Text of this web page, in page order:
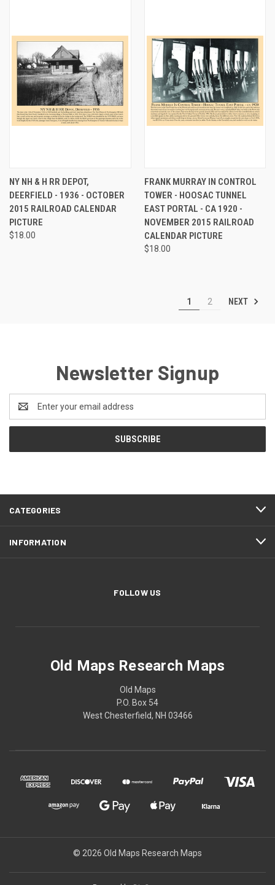
NY NH & H RR DEPOT,
DEERFIELD - 1936 - OCTOBER
2015 RAILROAD CALENDAR
PICTURE
$18.00
FRANK MURRAY IN CONTROL
TOWER - HOOSAC TUNNEL
EAST PORTAL - CA 1920 -
NOVEMBER 2015 RAILROAD
CALENDAR PICTURE
$18.00
1 2 NEXT
Newsletter Signup
Address
CATEGORIES
INFORMATION
FOLLOW US
Old Maps Research Maps
Old Maps
P.O. Box 54
West Chesterfield, NH 03466
© 2026 Old Maps Research Maps